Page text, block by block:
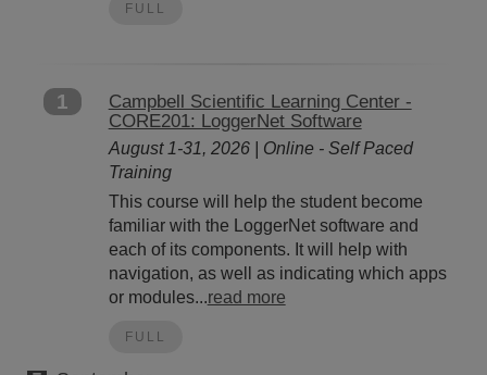
FULL
1
Campbell Scientific Learning Center -
CORE201: LoggerNet Software
August 1-31, 2026 | Online - Self Paced
Training
This course will help the student become
familiar with the LoggerNet software and
each of its components. It will help with
navigation, as well as indicating which apps
or modules...read more
FULL